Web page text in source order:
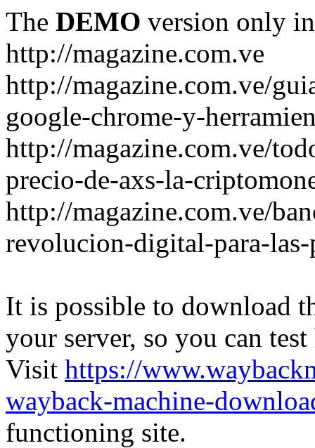
The DEMO version only
http://magazine.com.ve
http://magazine.com.ve/
google-chrome-y-
http://magazine.com.ve/
precio-de-axs-la-
http://magazine.com.ve/
revolucion-digital-para-las-
It is possible to download
your server, so you can
Visit https://
wayback-machine-
functioning site.